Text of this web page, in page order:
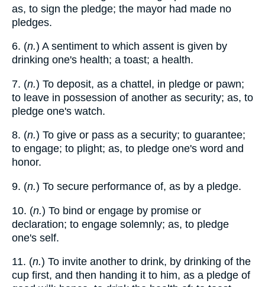
as, to sign the pledge; the mayor had made no
pledges.
6. (n.) A sentiment to which assent is given by
drinking one's health; a toast; a health.
7. (n.) To deposit, as a chattel, in pledge or pawn;
to leave in possession of another as security; as, to
pledge one's watch.
8. (n.) To give or pass as a security; to guarantee;
to engage; to plight; as, to pledge one's word and
honor.
9. (n.) To secure performance of, as by a pledge.
10. (n.) To bind or engage by promise or
declaration; to engage solemnly; as, to pledge
one's self.
11. (n.) To invite another to drink, by drinking of the
cup first, and then handing it to him, as a pledge of